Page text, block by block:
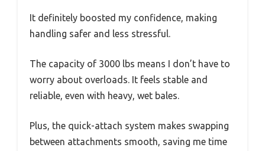
It definitely boosted my confidence, making
handling safer and less stressful.
The capacity of 3000 lbs means I don’t have to
worry about overloads. It feels stable and
reliable, even with heavy, wet bales.
Plus, the quick-attach system makes swapping
between attachments smooth, saving me time